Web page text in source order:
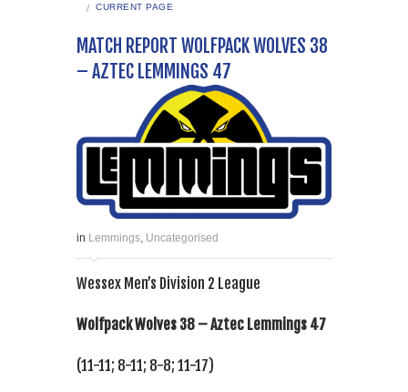
CURRENT PAGE
MATCH REPORT WOLFPACK WOLVES 38
– AZTEC LEMMINGS 47
in Lemmings, Uncategorised
Wessex Men’s Division 2 League
Wolfpack Wolves 38 – Aztec Lemmings 47
(11-11; 8-11; 8-8; 11-17)